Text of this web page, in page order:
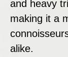
and heavy
making it a
alike.